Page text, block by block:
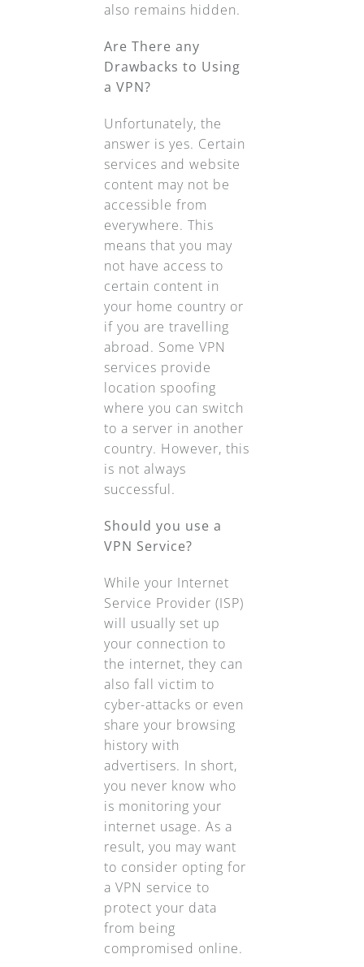
also remains hidden.
Are There any
Drawbacks to Using
a VPN?
Unfortunately, the
answer is yes. Certain
services and website
content may not be
accessible from
everywhere. This
means that you may
not have access to
certain content in
your home country or
if you are travelling
abroad. Some VPN
services provide
location spoofing
where you can switch
to a server in another
country. However, this
is not always
successful.
Should you use a
VPN Service?
While your Internet
Service Provider (ISP)
will usually set up
your connection to
the internet, they can
also fall victim to
cyber-attacks or even
share your browsing
history with
advertisers. In short,
you never know who
is monitoring your
internet usage. As a
result, you may want
to consider opting for
a VPN service to
protect your data
from being
compromised online.